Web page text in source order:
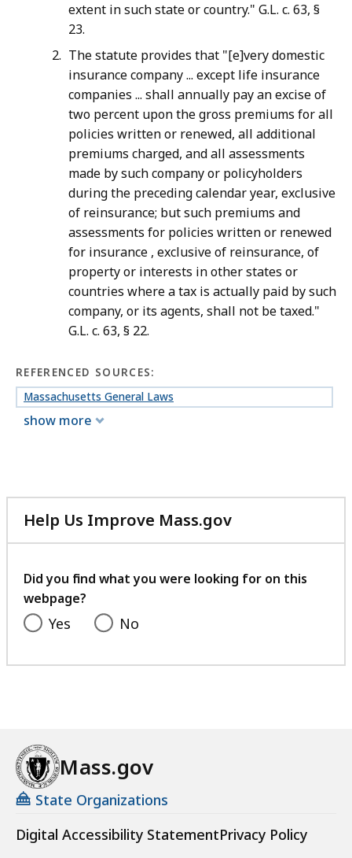
extent in such state or country." G.L. c. 63, §
23.
The statute provides that "[e]very domestic
insurance company ... except life insurance
companies ... shall annually pay an excise of
two percent upon the gross premiums for all
policies written or renewed, all additional
premiums charged, and all assessments
made by such company or policyholders
during the preceding calendar year, exclusive
of reinsurance; but such premiums and
assessments for policies written or renewed
for insurance , exclusive of reinsurance, of
property or interests in other states or
countries where a tax is actually paid by such
company, or its agents, shall not be taxed."
G.L. c. 63, § 22.
REFERENCED SOURCES:
Massachusetts General Laws
show more
Help Us Improve Mass.gov
with
feedback
Did you find what you were looking for on this
webpage?
Yes No
Mass.gov
State Organizations
Digital Accessibility StatementPrivacy Policy